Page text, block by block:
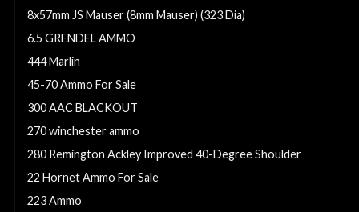
8x57mm JS Mauser (8mm Mauser) (323 Dia)
6.5 GRENDEL AMMO
444 Marlin
45-70 Ammo For Sale
300 AAC BLACKOUT
270 winchester ammo
280 Remington Ackley Improved 40-Degree Shoulder
22 Hornet Ammo For Sale
223 Ammo